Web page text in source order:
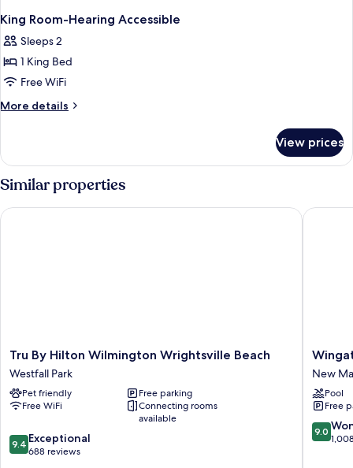
King Room-Hearing Accessible
Sleeps 2
1 King Bed
Free WiFi
More details
More
Room-
Hearing
Accessible
View prices
Similar properties
Tru
By
Hilton
Wilmington
Wrightsville
Westfall
Park
Tru By Hilton Wilmington Wrightsville Beach
Westfall Park
Pet friendly
Free parking
Free WiFi
Connecting rooms
available
9.4
out
9.4 Exceptional
688 reviews
Tru By Hilton Wilmington Wrightsville Beach
Wingate
by
-
New
Market
New
Pool
Free
9.0
out
9.0